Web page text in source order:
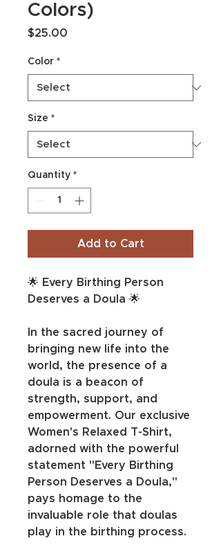
Colors)
$25.00
Color *
Size *
Quantity *
Add to Cart
🌟 Every Birthing Person
Deserves a Doula 🌟
In the sacred journey of
bringing new life into the
world, the presence of a
doula is a beacon of
strength, support, and
empowerment. Our exclusive
Women's Relaxed T-Shirt,
adorned with the powerful
statement "Every Birthing
Person Deserves a Doula,"
pays homage to the
invaluable role that doulas
play in the birthing process.